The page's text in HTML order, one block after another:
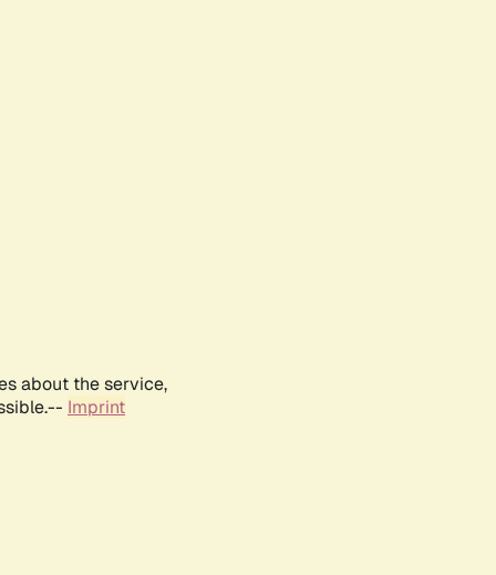
about the service,
Imprint